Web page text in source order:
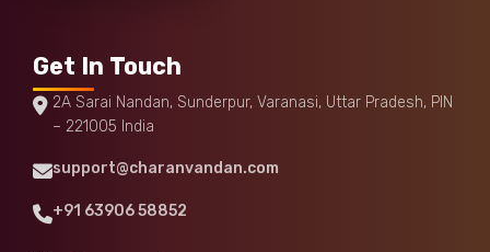
Get In Touch
2A Sarai Nandan, Sunderpur, Varanasi, Uttar Pradesh, PIN
– 221005 India
support@charanvandan.com
+91 63906 58852